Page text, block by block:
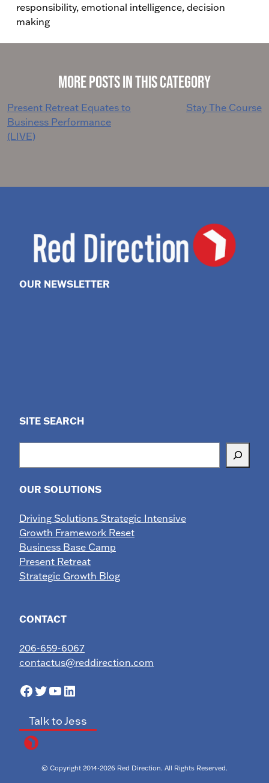
responsibility, emotional intelligence, decision
making
More Posts in This Category
Post
navigation
Present Retreat Equates to
Business Performance
(LIVE)
Stay The Course
OUR NEWSLETTER
SITE SEARCH
OUR SOLUTIONS
Driving Solutions Strategic Intensive
Growth Framework Reset
Business Base Camp
Present Retreat
Strategic Growth Blog
CONTACT
206-659-6067
contactus@reddirection.com
Facebook
Twitter
YouTube
LinkedIn
Talk to Jess
© Copyright 2014-2026 Red Direction. All Rights Reserved.